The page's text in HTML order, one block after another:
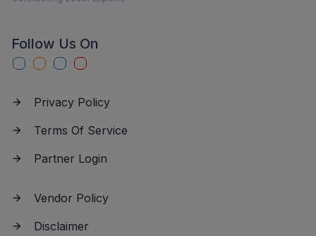
Follow Us On
Privacy Policy
Terms Of Service
Partner Login
Vendor Policy
Disclaimer